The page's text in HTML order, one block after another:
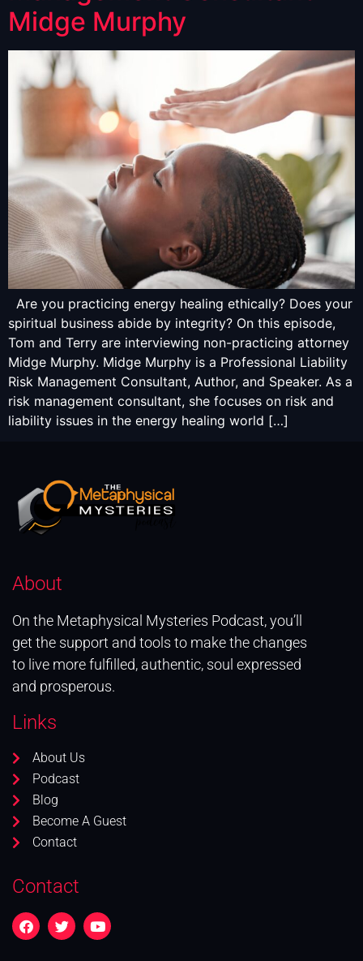
Midge Murphy
Are you practicing energy healing ethically? Does your
spiritual business abide by integrity? On this episode,
Tom and Terry are interviewing non-practicing attorney
Midge Murphy. Midge Murphy is a Professional Liability
Risk Management Consultant, Author, and Speaker. As a
risk management consultant, she focuses on risk and
liability issues in the energy healing world […]
About
On the Metaphysical Mysteries Podcast, you’ll
get the support and tools to make the changes
to live more fulfilled, authentic, soul expressed
and prosperous.
Links
About Us
Podcast
Blog
Become A Guest
Contact
Contact